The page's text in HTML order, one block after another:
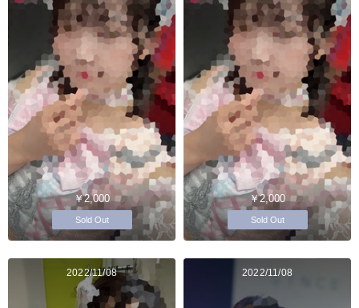
￥2,000
Sold Out
￥2,000
Sold Out
2022/11/08 2022/11/08